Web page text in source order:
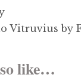
Vitruvius by
like…